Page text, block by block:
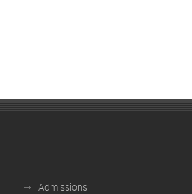
Admissions